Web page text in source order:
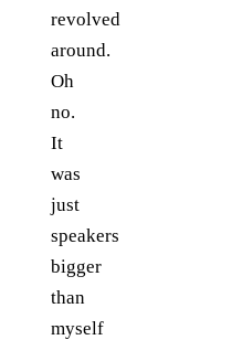
revolved
around.
Oh
no.
It
was
just
speakers
bigger
than
myself